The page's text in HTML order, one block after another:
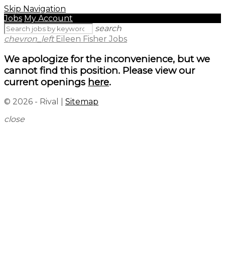
Skip Navigation
Jobs My Account
search
chevron_left Eileen Fisher Jobs
We apologize for the inconvenience, but we
cannot find this position. Please view our
current openings here.
© 2026 - Rival | Sitemap
close